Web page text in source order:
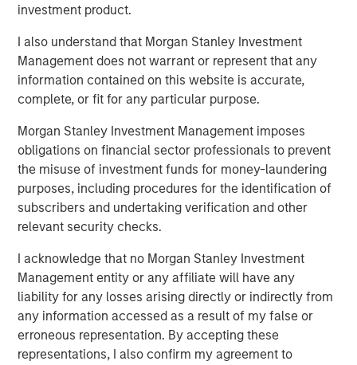
investment product.
I also understand that Morgan Stanley Investment
Management does not warrant or represent that any
information contained on this website is accurate,
complete, or fit for any particular purpose.
Morgan Stanley Investment Management imposes
obligations on financial sector professionals to prevent
the misuse of investment funds for money-laundering
purposes, including procedures for the identification of
subscribers and undertaking verification and other
relevant security checks.
I acknowledge that no Morgan Stanley Investment
Management entity or any affiliate will have any
liability for any losses arising directly or indirectly from
any information accessed as a result of my false or
erroneous representation. By accepting these
representations, I also confirm my agreement to
investment grade (IG) tightened 15bps to 82bps OAS,
tightening reflected improved geopolitical sentiment,
strong technical demand, and continued resilience in
corporate fundamentals. Financials, subordinated debt,
BBB-rated issuers, and shorter-dated credit
outperformed, while high yield outperformed investment
grade, with U.S. HY tightening 49bps to 268bps.
Despite the recovery, market leadership remained
selective. In Europe, REITs, autos, lodging, and basic
industry outperformed, while retail and communications
lagged amid heavy issuance. In the U.S., finance
companies and autos led spread compression, while
technology and pharma tightened more modestly as AI-
related disruption concerns remained an overhang for
parts of the market. Synthetic/CDS markets lagged cash
bonds, reflecting particularly strong demand for cash
credit exposure.